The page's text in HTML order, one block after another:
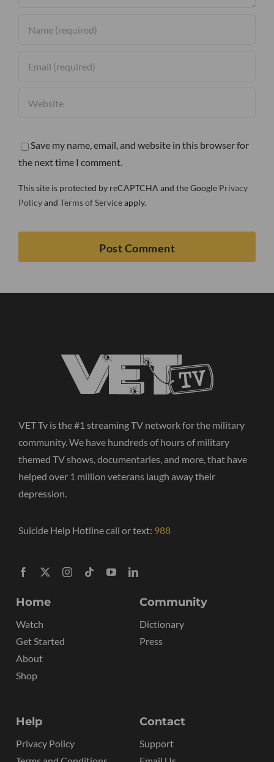
Save my name, email, and website in this browser for
the next time I comment.
This site is protected by reCAPTCHA and the Google Privacy
Policyand Terms of Serviceapply.
VET Tv is the #1 streaming TV network for the military
community. We have hundreds of hours of military
themed TV shows, documentaries, and more, that have
helped over 1 million veterans laugh away their
depression.
Suicide Help Hotline call or text: 988
Home
Watch
Get Started
About
Shop
Community
Dictionary
Press
Help
Privacy Policy
Contact
Support